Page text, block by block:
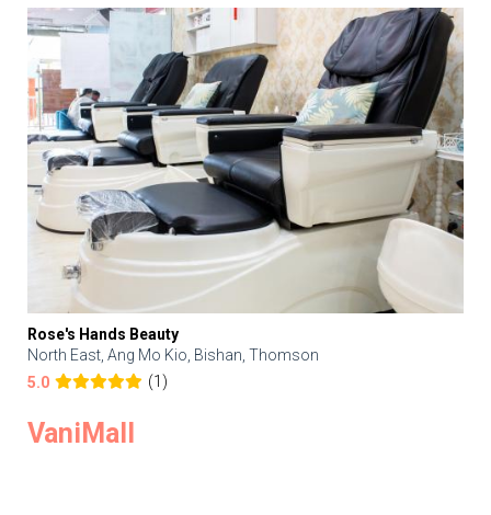
Rose's Hands Beauty
North East, Ang Mo Kio, Bishan, Thomson
5.0
(1)
VaniMall